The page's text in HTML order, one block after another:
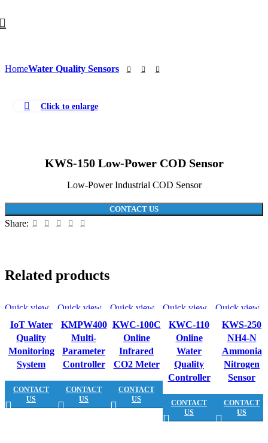
HomeWater Quality Sensors
Click to enlarge
KWS-150 Low-Power COD Sensor
Low-Power Industrial COD Sensor
CONTACT US
Share:
Related products
Quick view
IoT Water
Quality
Monitoring
System
CONTACT
US
Quick view
KMPW400
Multi-
Parameter
Controller
CONTACT
US
Quick view
KWC-100C
Online
Infrared
CO2 Meter
CONTACT
US
Quick view
KWC-110
Online
Water
Quality
Controller
CONTACT
US
Quick view
KWS-250
NH4-N
Ammonia
Nitrogen
Sensor
CONTACT
US